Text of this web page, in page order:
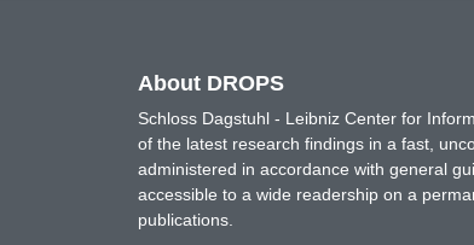
About DROPS
Schloss Dagstuhl - Leibniz Center for
of the latest research findings in a fast,
administered in accordance with general
accessible to a wide readership on a
publications.